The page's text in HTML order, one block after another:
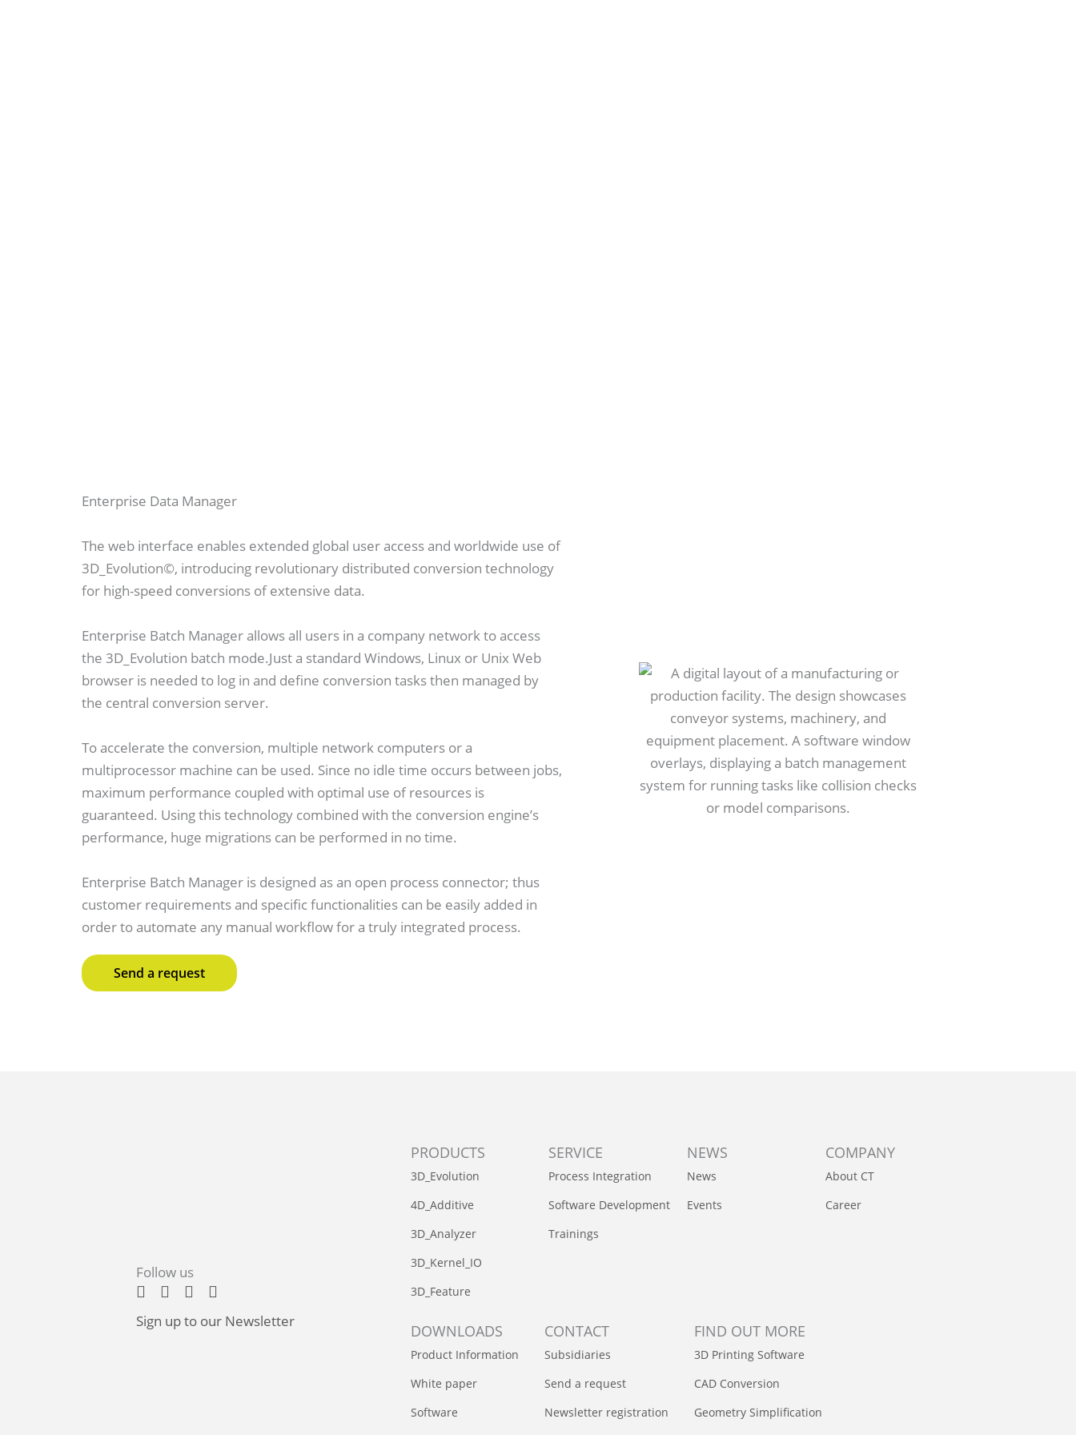
Enterprise Data Manager
The web interface enables extended global user access and worldwide use of
3D_Evolution©, introducing revolutionary distributed conversion technology
for high-speed conversions of extensive data.
Enterprise Batch Manager allows all users in a company network to access
the 3D_Evolution batch mode.Just a standard Windows, Linux or Unix Web
browser is needed to log in and define conversion tasks then managed by
the central conversion server.
To accelerate the conversion, multiple network computers or a
multiprocessor machine can be used. Since no idle time occurs between jobs,
maximum performance coupled with optimal use of resources is
guaranteed. Using this technology combined with the conversion engine’s
performance, huge migrations can be performed in no time.
Enterprise Batch Manager is designed as an open process connector; thus
customer requirements and specific functionalities can be easily added in
order to automate any manual workflow for a truly integrated process.
Send a request
Follow us
Sign up to our Newsletter
PRODUCTS
3D_Evolution
4D_Additive
3D_Analyzer
3D_Kernel_IO
3D_Feature
SERVICE
Process Integration
Software Development
Trainings
NEWS
News
Events
COMPANY
About CT
Career
DOWNLOADS
Product Information
White paper
Software
CONTACT
Subsidiaries
Send a request
Newsletter registration
FIND OUT MORE
3D Printing Software
CAD Conversion
Geometry Simplification